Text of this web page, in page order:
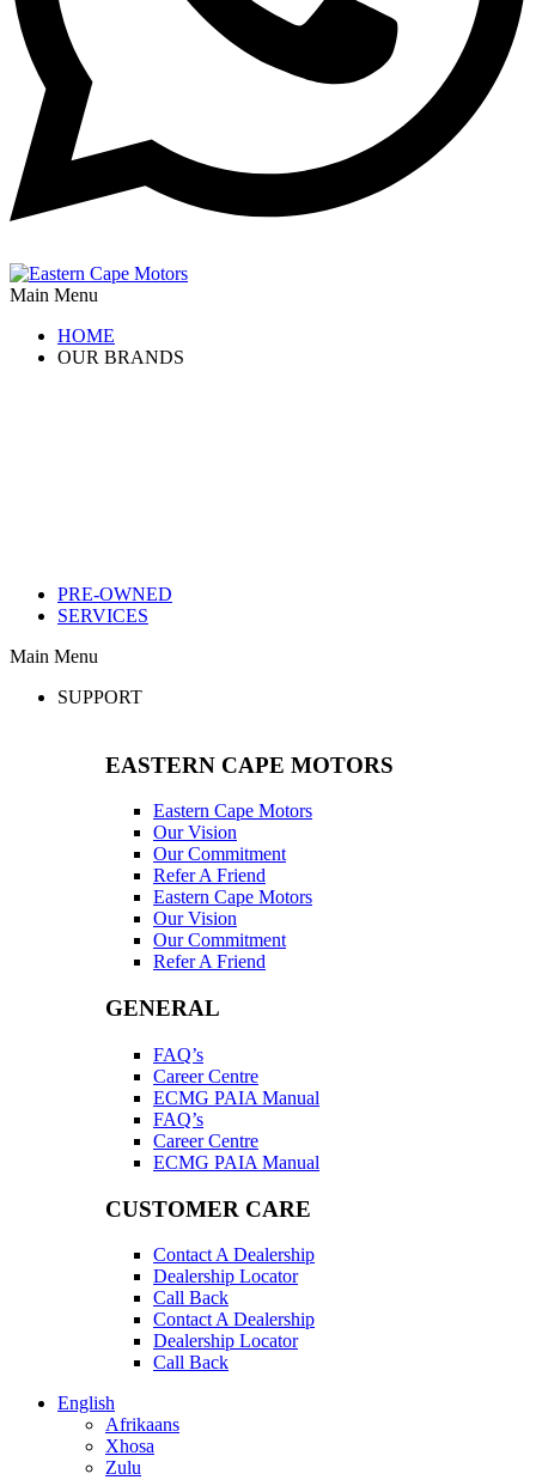
Main Menu
HOME
OUR BRANDS
PRE-OWNED
SERVICES
Main Menu
SUPPORT
EASTERN CAPE MOTORS
Eastern Cape Motors
Our Vision
Our Commitment
Refer A Friend
Eastern Cape Motors
Our Vision
Our Commitment
Refer A Friend
GENERAL
FAQ’s
Career Centre
ECMG PAIA Manual
FAQ’s
Career Centre
ECMG PAIA Manual
CUSTOMER CARE
Contact A Dealership
Dealership Locator
Call Back
Contact A Dealership
Dealership Locator
Call Back
English
Afrikaans
Xhosa
Zulu